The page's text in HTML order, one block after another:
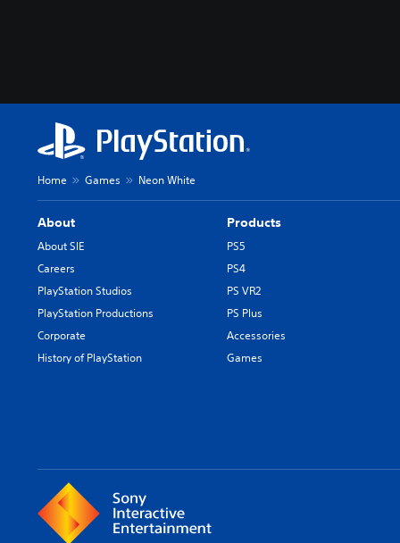
Home Games Neon White
About
About SIE
Careers
PlayStation Studios
PlayStation Productions
Corporate
History of PlayStation
Products
PS5
PS4
PS VR2
PS Plus
Accessories
Games